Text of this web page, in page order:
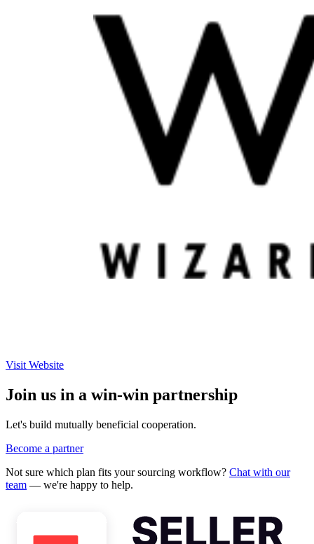
Visit Website
Join us in a win-win partnership
Let's build mutually beneficial cooperation.
Become a partner
Not sure which plan fits your sourcing workflow? Chat with our
team — we're happy to help.